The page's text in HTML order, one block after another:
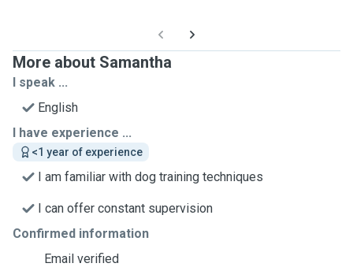
More about Samantha
I speak ...
English
I have experience ...
<1 year of experience
I am familiar with dog training techniques
I can offer constant supervision
Confirmed information
Email verified